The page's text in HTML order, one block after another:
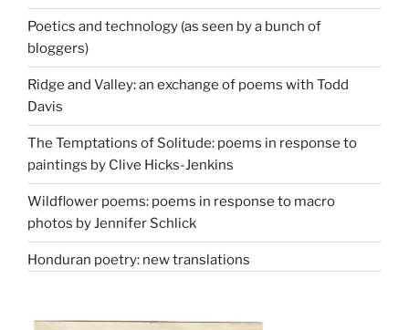
Poetics and technology (as seen by a bunch of
bloggers)
Ridge and Valley: an exchange of poems with Todd
Davis
The Temptations of Solitude: poems in response to
paintings by Clive Hicks-Jenkins
Wildflower poems: poems in response to macro
photos by Jennifer Schlick
Honduran poetry: new translations